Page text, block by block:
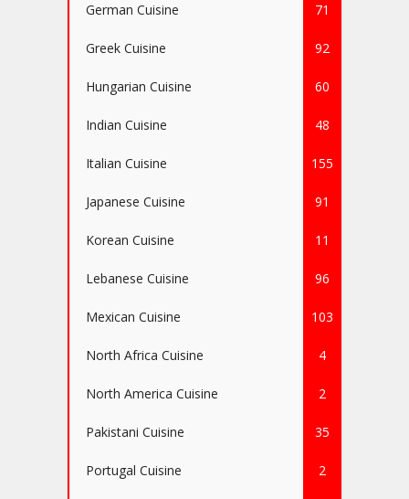
German Cuisine 71
Greek Cuisine 92
Hungarian Cuisine 60
Indian Cuisine 48
Italian Cuisine 155
Japanese Cuisine 91
Korean Cuisine 11
Lebanese Cuisine 96
Mexican Cuisine 103
North Africa Cuisine 4
North America Cuisine 2
Pakistani Cuisine 35
Portugal Cuisine 2